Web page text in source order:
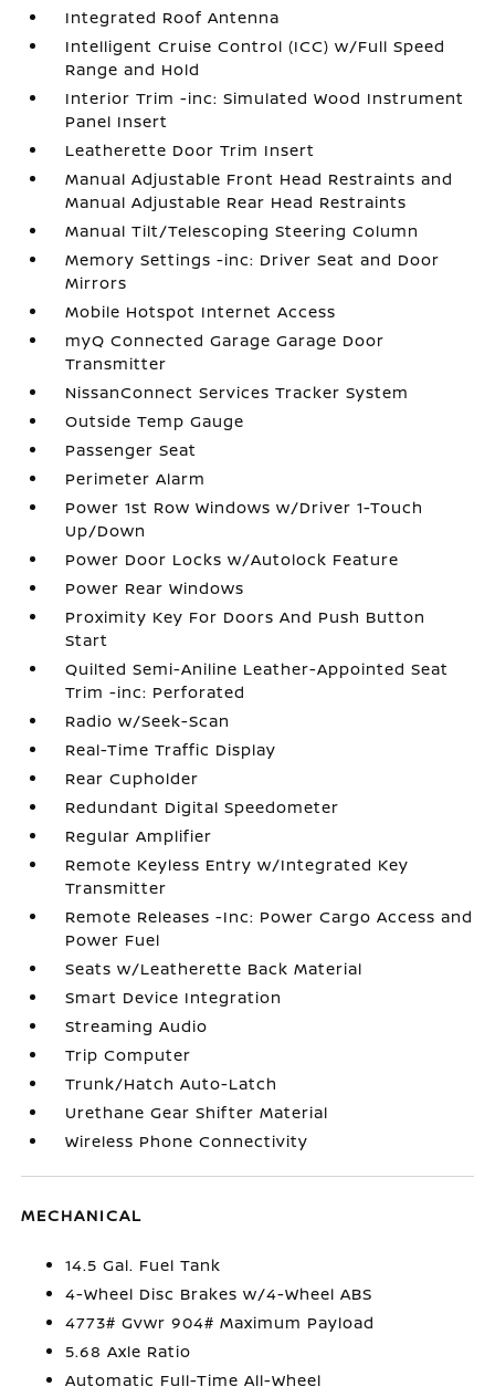
Integrated Roof Antenna
Intelligent Cruise Control (ICC) w/Full Speed
Range and Hold
Interior Trim -inc: Simulated Wood Instrument
Panel Insert
Leatherette Door Trim Insert
Manual Adjustable Front Head Restraints and
Manual Adjustable Rear Head Restraints
Manual Tilt/Telescoping Steering Column
Memory Settings -inc: Driver Seat and Door
Mirrors
Mobile Hotspot Internet Access
myQ Connected Garage Garage Door
Transmitter
NissanConnect Services Tracker System
Outside Temp Gauge
Passenger Seat
Perimeter Alarm
Power 1st Row Windows w/Driver 1-Touch
Up/Down
Power Door Locks w/Autolock Feature
Power Rear Windows
Proximity Key For Doors And Push Button
Start
Quilted Semi-Aniline Leather-Appointed Seat
Trim -inc: Perforated
Radio w/Seek-Scan
Real-Time Traffic Display
Rear Cupholder
Redundant Digital Speedometer
Regular Amplifier
Remote Keyless Entry w/Integrated Key
Transmitter
Remote Releases -Inc: Power Cargo Access and
Power Fuel
Seats w/Leatherette Back Material
Smart Device Integration
Streaming Audio
Trip Computer
Trunk/Hatch Auto-Latch
Urethane Gear Shifter Material
Wireless Phone Connectivity
MECHANICAL
14.5 Gal. Fuel Tank
4-Wheel Disc Brakes w/4-Wheel ABS
4773# Gvwr 904# Maximum Payload
5.68 Axle Ratio
Automatic Full-Time All-Wheel